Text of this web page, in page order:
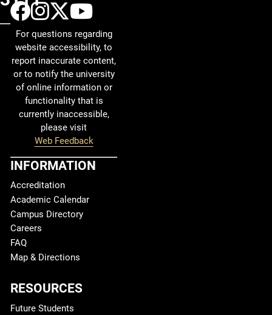
UCCS Facebook
UCCS Instagram
UCCS Twitter
UCCS YouTube
For questions regarding
website accessibility, to
report inaccurate content,
or to notify the university
of online information or
functionality that is
currently inaccessible,
please visit
Web Feedback
INFORMATION
Accreditation
Academic Calendar
Campus Directory
Careers
FAQ
Map & Directions
RESOURCES
Future Students